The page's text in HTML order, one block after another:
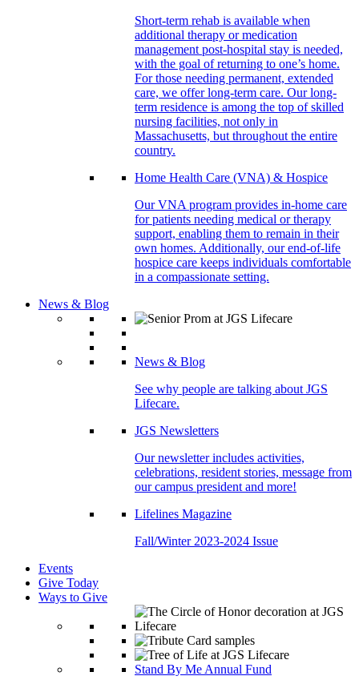
Short-term rehab is available when
additional therapy or medication
management post-hospital stay is needed,
with the goal of returning to one’s home.
For those needing permanent, extended
care, we offer long-term care. Our long-
term residence is among the top of skilled
nursing facilities, not only in
Massachusetts, but throughout the entire
country.
Home Health Care (VNA) & Hospice
Our VNA program provides in-home care
for patients needing medical or therapy
support, enabling them to remain in their
own homes. Additionally, our end-of-life
hospice care keeps individuals comfortable
in a compassionate setting.
News & Blog
News & Blog
See why people are talking about JGS
Lifecare.
JGS Newsletters
Our newsletter includes activities,
celebrations, resident stories, message from
our campus president and more!
Lifelines Magazine
Fall/Winter 2023-2024 Issue
Events
Give Today
Ways to Give
Stand By Me Annual Fund